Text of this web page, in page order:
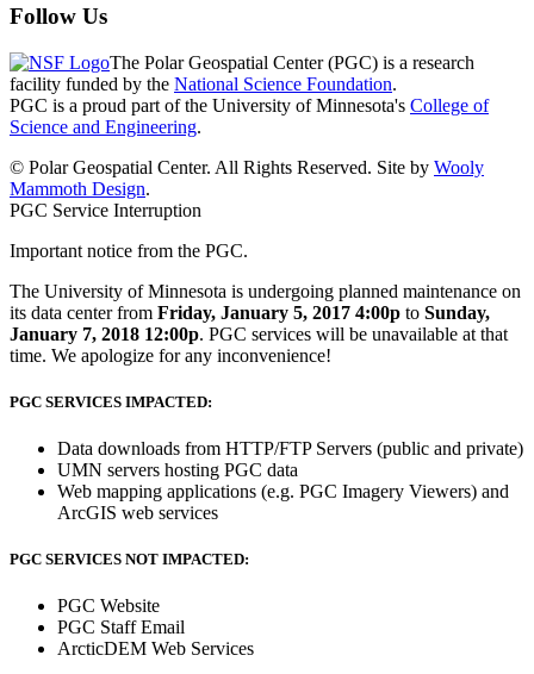
Follow Us
The Polar Geospatial Center (PGC) is a research
facility funded by the National Science Foundation.
PGC is a proud part of the University of Minnesota's College of
Science and Engineering.
© Polar Geospatial Center. All Rights Reserved. Site by Wooly
Mammoth Design.
PGC Service Interruption
Important notice from the PGC.
The University of Minnesota is undergoing planned maintenance on
its data center from Friday, January 5, 2017 4:00p to Sunday,
January 7, 2018 12:00p. PGC services will be unavailable at that
time. We apologize for any inconvenience!
PGC SERVICES IMPACTED:
Data downloads from HTTP/FTP Servers (public and private)
UMN servers hosting PGC data
Web mapping applications (e.g. PGC Imagery Viewers) and
ArcGIS web services
PGC SERVICES NOT IMPACTED:
PGC Website
PGC Staff Email
ArcticDEM Web Services